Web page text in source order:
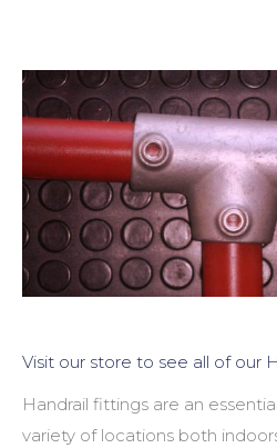
Visit our store to see all of our
Handrail fittings are an
variety of locations both